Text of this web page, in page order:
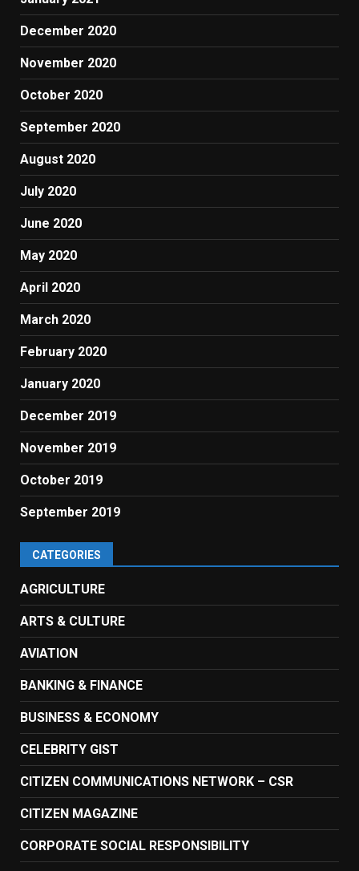
December 2020
November 2020
October 2020
September 2020
August 2020
July 2020
June 2020
May 2020
April 2020
March 2020
February 2020
January 2020
December 2019
November 2019
October 2019
September 2019
CATEGORIES
AGRICULTURE
ARTS & CULTURE
AVIATION
BANKING & FINANCE
BUSINESS & ECONOMY
CELEBRITY GIST
CITIZEN COMMUNICATIONS NETWORK – CSR
CITIZEN MAGAZINE
CORPORATE SOCIAL RESPONSIBILITY